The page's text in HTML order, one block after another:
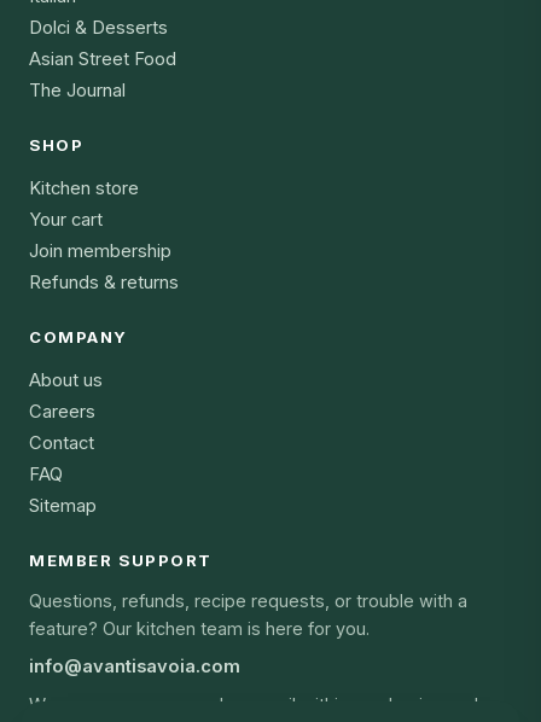
Dolci & Desserts
Asian Street Food
The Journal
SHOP
Kitchen store
Your cart
Join membership
Refunds & returns
COMPANY
About us
Careers
Contact
FAQ
Sitemap
MEMBER SUPPORT
Questions, refunds, recipe requests, or trouble with a
feature? Our kitchen team is here for you.
info@avantisavoia.com
We answer every member email within one business day,